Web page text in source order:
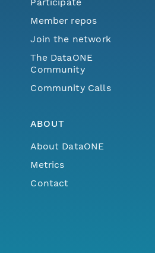
Member repos
Join the network
The DataONE
Community
Community Calls
ABOUT
About DataONE
Metrics
Contact